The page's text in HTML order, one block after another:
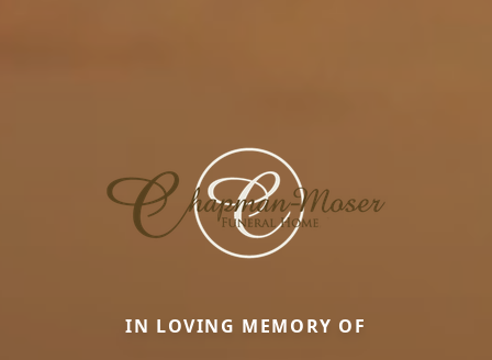
IN LOVING MEMORY OF